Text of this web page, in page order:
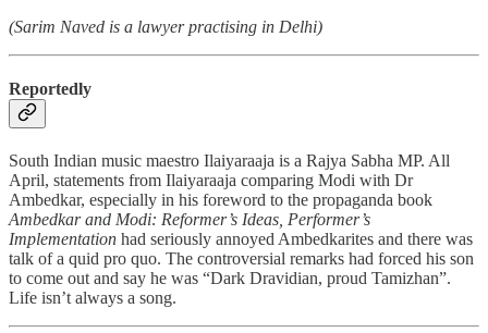
(Sarim Naved is a lawyer practising in Delhi)
Reportedly
South Indian music maestro Ilaiyaraaja is a Rajya Sabha MP. All
April, statements from Ilaiyaraaja comparing Modi with Dr
Ambedkar, especially in his foreword to the propaganda book
Ambedkar and Modi: Reformer’s Ideas, Performer’s
Implementation had seriously annoyed Ambedkarites and there was
talk of a quid pro quo. The controversial remarks had forced his son
to come out and say he was “Dark Dravidian, proud Tamizhan”.
Life isn’t always a song.